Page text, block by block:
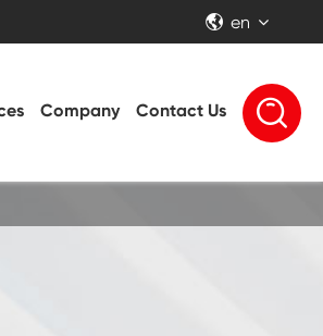
 en
Company Contact Us 